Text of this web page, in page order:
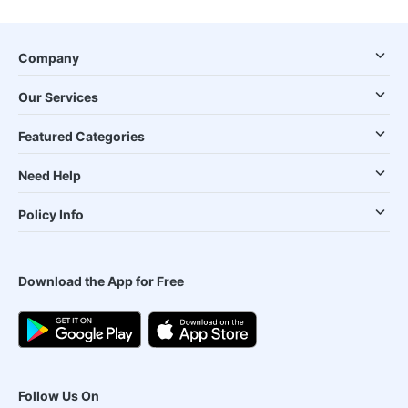
Company
Our Services
Featured Categories
Need Help
Policy Info
Download the App for Free
Follow Us On